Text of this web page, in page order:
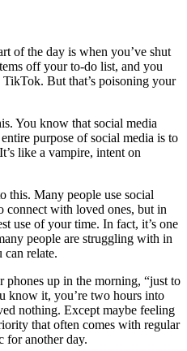
of the day is when you’ve shut
off your to-do list, and you
But that’s poisoning your
You know that social media
purpose of social media is to
like a vampire, intent on
this. Many people use social
connect with loved ones, but in
use of your time. In fact, it’s one
people are struggling with in
can relate.
phones up in the morning, “just to
know it, you’re two hours into
nothing. Except maybe feeling
that often comes with regular
for another day.